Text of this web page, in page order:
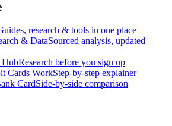
research & tools in one place
& DataSourced analysis, updated
HubResearch before you sign up
Cards WorkStep-by-step explainer
CardSide-by-side comparison